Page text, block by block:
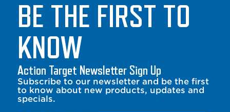
BE THE FIRST TO
KNOW
Action Target Newsletter Sign Up
Subscribe to our newsletter and be the first
to know about new products, updates and
specials.